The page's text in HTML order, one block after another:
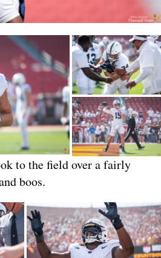
to the field over a fairly
boos.